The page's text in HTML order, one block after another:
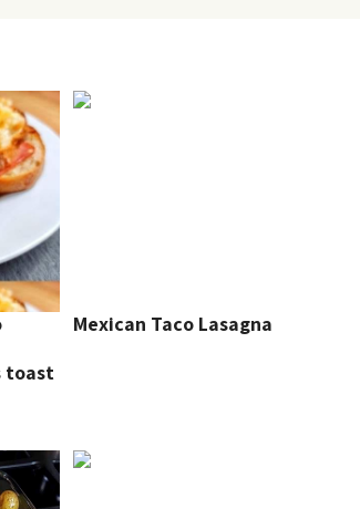
toast
Mexican Taco Lasagna